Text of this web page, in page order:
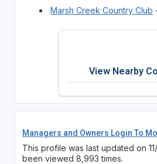
Marsh Creek Country Club
View Nearby
Managers and Owners Login To
This profile was last updated on
been viewed 8,993 times.